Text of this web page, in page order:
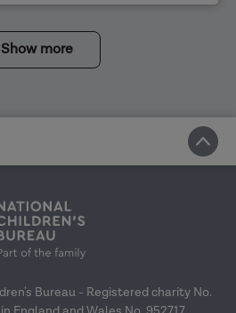
Show more
Bureau - Registered charity No.